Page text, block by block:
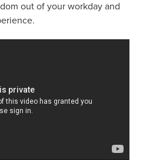
out of your workday and